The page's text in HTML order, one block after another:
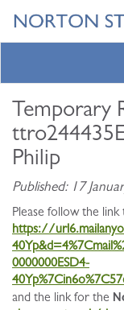
Temporary
Philip
Published: 17
Please follow the
https://
0000000ESD4-
and the link for the